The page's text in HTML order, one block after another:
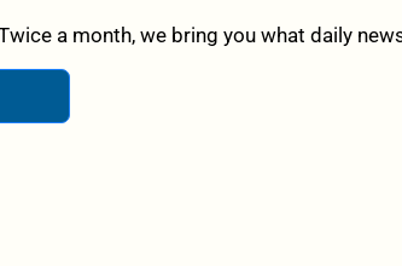
a month, we bring you what daily